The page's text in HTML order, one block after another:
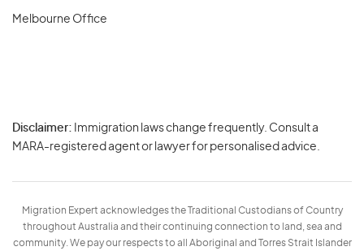
Melbourne Office
Disclaimer: Immigration laws change frequently. Consult a
MARA-registered agent or lawyer for personalised advice.
Migration Expert acknowledges the Traditional Custodians of Country
throughout Australia and their continuing connection to land, sea and
community. We pay our respects to all Aboriginal and Torres Strait Islander